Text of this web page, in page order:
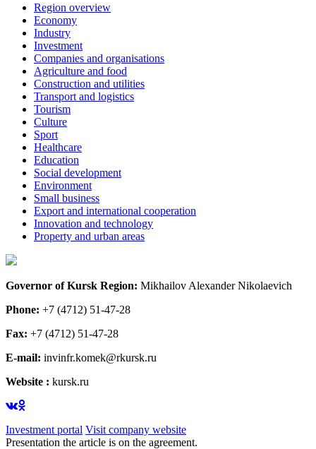
Region overview
Economy
Industry
Investment
Companies and organisations
Agriculture and food
Construction and utilities
Transport and logistics
Tourism
Culture
Sport
Healthcare
Education
Social development
Environment
Small business
Export and international cooperation
Innovation and technology
Property and urban areas
Governor of Kursk Region: Mikhailov Alexander Nikolaevich
Phone: +7 (4712) 51-47-28
Fax: +7 (4712) 51-47-28
E-mail: invinfr.komek@rkursk.ru
Website : kursk.ru
Investment portal Visit company website
Presentation the article is on the agreement.